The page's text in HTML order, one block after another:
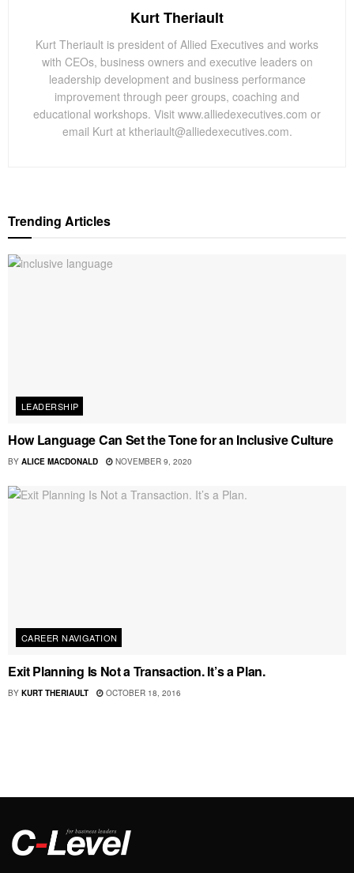
Kurt Theriault
Kurt Theriault is president of Allied Executives and works
with CEOs, business owners and executive leaders on
leadership development and business performance
improvement through peer groups, coaching and
educational workshops. Visit www.alliedexecutives.com or
email Kurt at ktheriault@alliedexecutives.com.
Trending Articles
LEADERSHIP
How Language Can Set the Tone for an Inclusive Culture
BY ALICE MACDONALD NOVEMBER 9, 2020
CAREER NAVIGATION
Exit Planning Is Not a Transaction. It’s a Plan.
BY KURT THERIAULT OCTOBER 18, 2016